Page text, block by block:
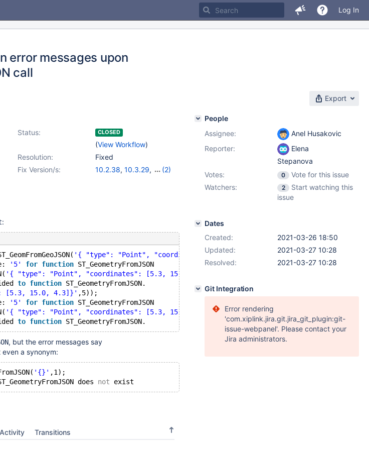
Log In
error messages upon
call
Export
Status: CLOSED
(View Workflow)
Resolution:
Fixed
Fix Version/s: 10.2.38, 10.3.29,
(2)
:
'{ "type": "Point", "coordinates": [5.3, 15.0, 4.3]}',5));
'5' for function ST_GeometryFromJSON
'{ "type": "Point", "coordinates": [5.3, 15.0, 4.3]}'
to function ST_GeometryFromJSON.
[5.3, 15.0, 4.3]}' ,5));
'5' for function ST_GeometryFromJSON
'{ "type": "Point", "coordinates": [5.3, 15.0, 4.3]}',1));
to function
, but the error messages say
a synonym:
'{}' ,1);
does not
Activity Transitions
People
Assignee:
Anel Husakovic
Reporter:
Elena
Stepanova
Votes:
0
Vote for this issue
Watchers:
2
Start watching this
issue
Dates
Created:
2021-03-26 18:50
Updated:
2021-03-27 10:28
Resolved:
2021-03-27 10:28
Git Integration
Error rendering
'com.xiplink.jira.git.jira_git_plugin:git-
issue-webpanel'. Please contact your
Jira administrators.